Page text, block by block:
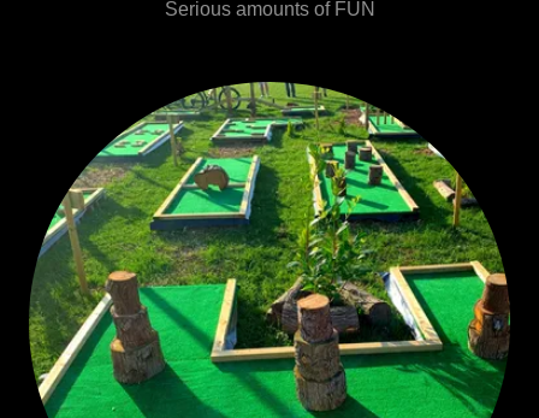
Serious amounts of FUN